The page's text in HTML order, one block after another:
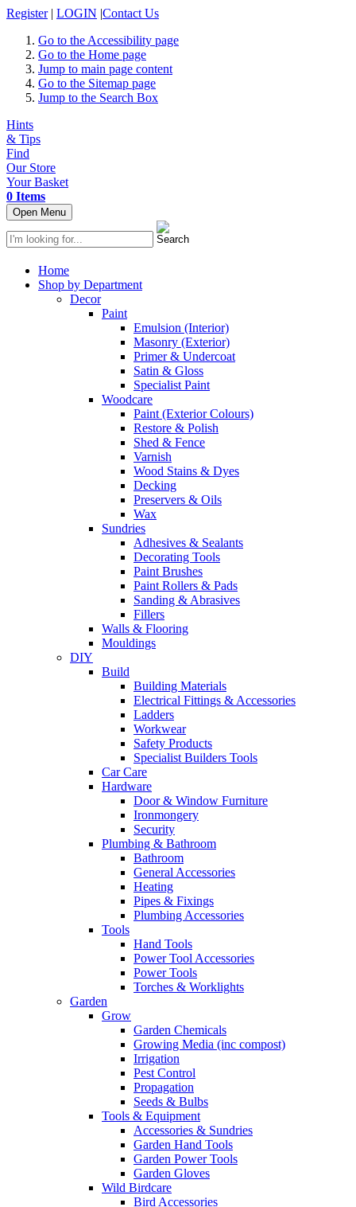
Register | LOGIN |Contact Us
Go to the Accessibility page
Go to the Home page
Jump to main page content
Go to the Sitemap page
Jump to the Search Box
Hints
& Tips
Find
Our Store
Your Basket
0 Items
Open Menu
Home
Shop by Department
Decor
Paint
Emulsion (Interior)
Masonry (Exterior)
Primer & Undercoat
Satin & Gloss
Specialist Paint
Woodcare
Paint (Exterior Colours)
Restore & Polish
Shed & Fence
Varnish
Wood Stains & Dyes
Decking
Preservers & Oils
Wax
Sundries
Adhesives & Sealants
Decorating Tools
Paint Brushes
Paint Rollers & Pads
Sanding & Abrasives
Fillers
Walls & Flooring
Mouldings
DIY
Build
Building Materials
Electrical Fittings & Accessories
Ladders
Workwear
Safety Products
Specialist Builders Tools
Car Care
Hardware
Door & Window Furniture
Ironmongery
Security
Plumbing & Bathroom
Bathroom
General Accessories
Heating
Pipes & Fixings
Plumbing Accessories
Tools
Hand Tools
Power Tool Accessories
Power Tools
Torches & Worklights
Garden
Grow
Garden Chemicals
Growing Media (inc compost)
Irrigation
Pest Control
Propagation
Seeds & Bulbs
Tools & Equipment
Accessories & Sundries
Garden Hand Tools
Garden Power Tools
Garden Gloves
Wild Birdcare
Bird Accessories